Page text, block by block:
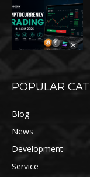
POPULAR
Blog
News
Development
Service